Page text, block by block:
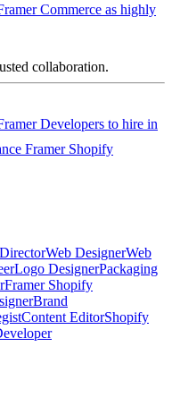
Commerce as highly
collaboration.
Developers to hire in
Framer Shopify
Web DesignerWeb
Logo DesignerPackaging
Framer Shopify
Brand
Content EditorShopify